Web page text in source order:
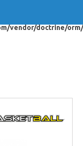
to "break". Did you
vendor/doctrine/